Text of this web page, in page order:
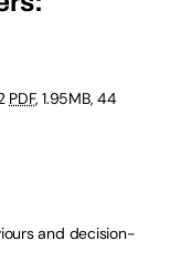
PDF, 1.95MB, 44
and decision-